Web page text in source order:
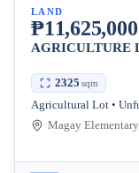
LAND
₱11,625,000
AGRICULTURE
2325 sqm
Agricultural Lot •
Magay